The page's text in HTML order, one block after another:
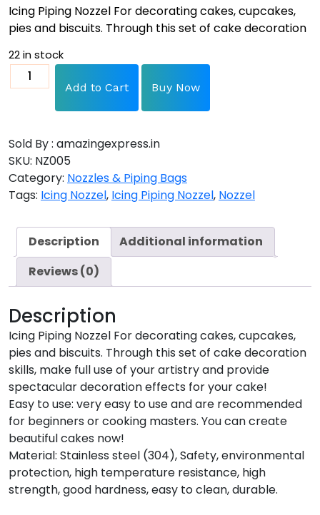
Icing Piping Nozzel For decorating cakes, cupcakes,
pies and biscuits. Through this set of cake decoration
22 in stock
Add to Cart Buy Now
Sold By : amazingexpress.in
SKU: NZ005
Category: Nozzles & Piping Bags
Tags: Icing Nozzel, Icing Piping Nozzel, Nozzel
Description
Additional information
Reviews (0)
Description
Icing Piping Nozzel For decorating cakes, cupcakes,
pies and biscuits. Through this set of cake decoration
skills, make full use of your artistry and provide
spectacular decoration effects for your cake!
Easy to use: very easy to use and are recommended
for beginners or cooking masters. You can create
beautiful cakes now!
Material: Stainless steel (304), Safety, environmental
protection, high temperature resistance, high
strength, good hardness, easy to clean, durable.